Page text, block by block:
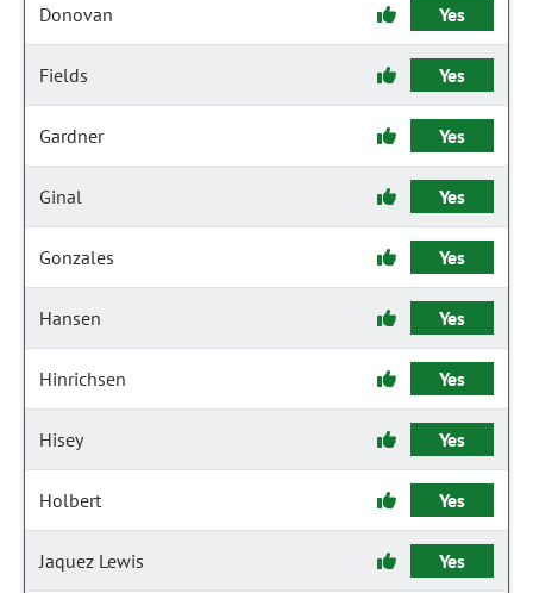
Donovan Yes
Fields Yes
Gardner Yes
Ginal Yes
Gonzales Yes
Hansen Yes
Hinrichsen Yes
Hisey Yes
Holbert Yes
Jaquez Lewis Yes